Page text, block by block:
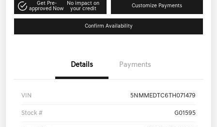
Get Pre-
approved Now
No impact on
your credit
Customize Payments
Confirm Availability
Details Payments
VIN 5NMMEDTC6TH071479
Stock # G01595